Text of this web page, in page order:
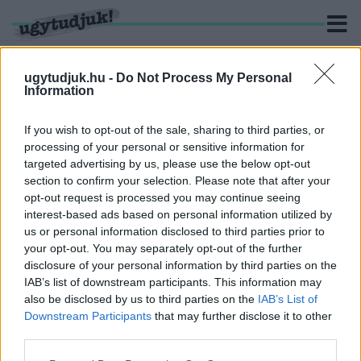
ugytudjuk.hu - Do Not Process My Personal
Information
If you wish to opt-out of the sale, sharing to third parties, or
processing of your personal or sensitive information for
targeted advertising by us, please use the below opt-out
section to confirm your selection. Please note that after your
opt-out request is processed you may continue seeing
interest-based ads based on personal information utilized by
us or personal information disclosed to third parties prior to
your opt-out. You may separately opt-out of the further
disclosure of your personal information by third parties on the
IAB’s list of downstream participants. This information may
also be disclosed by us to third parties on the IAB’s List of
Downstream Participants that may further disclose it to other
KERESÉS
2 hír találató a(z) "fegyvernek látszó tárgy" cimkével
ellátva.
LETARTÓZTATTÁK A SZOMBATHELYI KFC-NÉL
RABLÁSSAL PRÓBÁLKOZÓ FÉRFIT
2024. február. 22. 14:04
Be volt drogozva.
FEGYVERNEK LÁTSZÓ TÁRGGYAL AKARTAK
RABOLNI A SZOMBATHELYI KFC-NÉL